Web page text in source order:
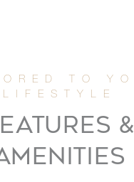
&